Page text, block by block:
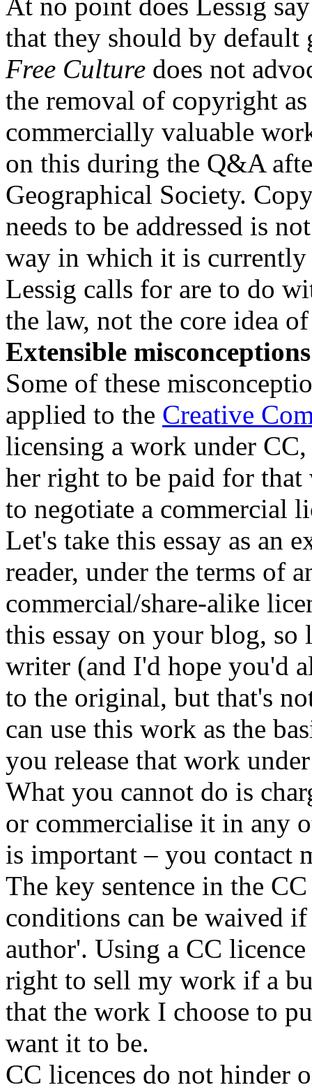
that they should by default
Free Culture does not
the removal of copyright
commercially valuable
on this during the Q&A
Geographical Society.
needs to be addressed is
way in which it is currently
Lessig calls for are to do
the law, not the core idea
Extensible misconceptions
Some of these
applied to the Creative
licensing a work under
her right to be paid for
to negotiate a commercial
Let's take this essay as an
reader, under the terms of
commercial/share-alike
this essay on your blog, so
writer (and I'd hope you'd
to the original, but that's
can use this work as the
you release that work
What you cannot do is
or commercialise it in any
is important – you contact
The key sentence in the
conditions can be waived
author'. Using a CC
right to sell my work if a
that the work I choose to
want it to be.
CC licences do not hinder